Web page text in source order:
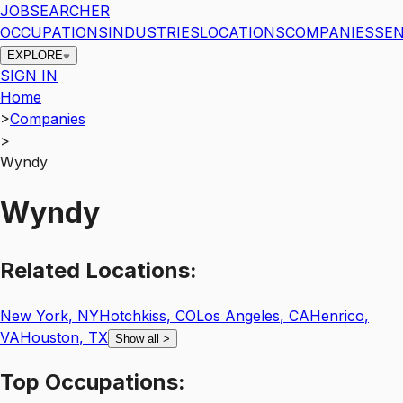
JOBSEARCHER
OCCUPATIONSINDUSTRIESLOCATIONSCOMPANIES
EXPLORE
SIGN IN
Home
>Companies
>
Wyndy
Wyndy
Related Locations:
New York, NYHotchkiss, COLos Angeles, CAHenrico,
VAHouston, TX Show all >
Top Occupations: